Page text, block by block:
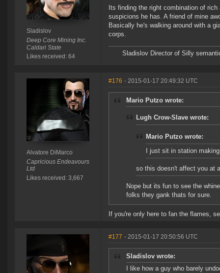
Sladislov
Deep Core Mining Inc.
Caldari State
Likes received: 64
Its finding the right combination of
suspicions he has. A friend of mine
Basically he's walking around with a
corps.
Sladislov Director of Silly
Alvatore DiMarco
Capricious Endeavours
Ltd
Likes received: 3,667
#176 - 2015-01-17 20:49:32 UTC
Mario Putzo wrote:
Lugh Crow-Slave wrote:
Mario Putzo wrote:
I just sit in station
so this doesn't affect you at
Nope but its fun to see the
folks they gank thats for sure.
If you're only here to fan the flames,
#177 - 2015-01-17 20:50:56 UTC
Sladislov wrote:
I like how a guy who barely